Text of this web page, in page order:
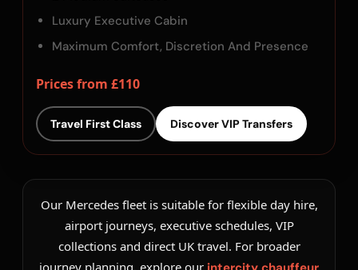
Luxury Executive Cabin
Maximum Comfort, Discretion And Presence
Prices from £110
Travel First Class Discover VIP Transfers
Our Mercedes fleet is suitable for flexible day hire,
airport journeys, executive schedules, VIP
collections and direct UK travel. For broader
journey planning, explore our